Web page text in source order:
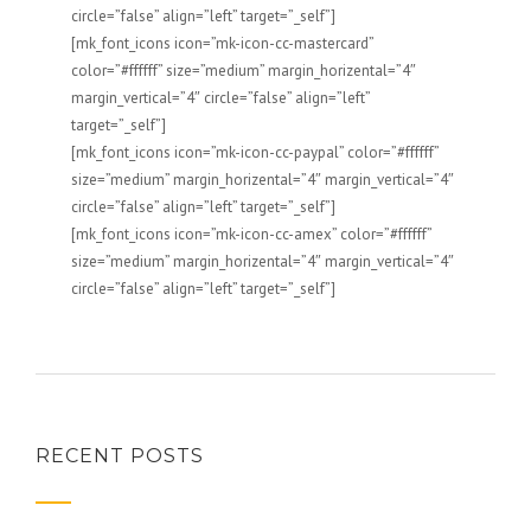
circle=”false” align=”left” target=”_self”]
[mk_font_icons icon=”mk-icon-cc-mastercard”
color=”#ffffff” size=”medium” margin_horizental=”4″
margin_vertical=”4″ circle=”false” align=”left”
target=”_self”]
[mk_font_icons icon=”mk-icon-cc-paypal” color=”#ffffff”
size=”medium” margin_horizental=”4″ margin_vertical=”4″
circle=”false” align=”left” target=”_self”]
[mk_font_icons icon=”mk-icon-cc-amex” color=”#ffffff”
size=”medium” margin_horizental=”4″ margin_vertical=”4″
circle=”false” align=”left” target=”_self”]
RECENT POSTS